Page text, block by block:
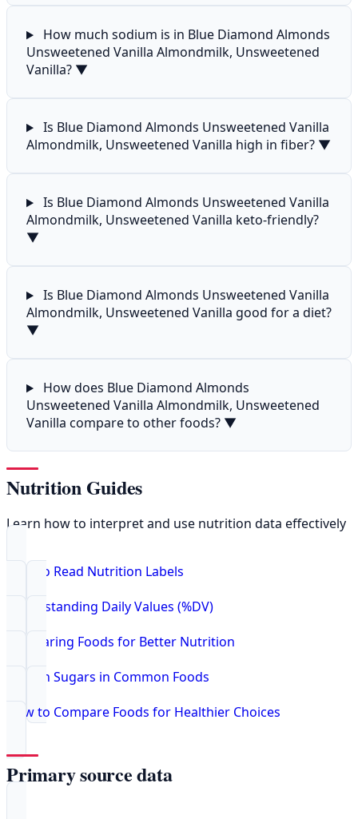
How much sodium is in Blue Diamond Almonds
Unsweetened Vanilla Almondmilk, Unsweetened
Vanilla? ▼
Is Blue Diamond Almonds Unsweetened Vanilla
Almondmilk, Unsweetened Vanilla high in fiber? ▼
Is Blue Diamond Almonds Unsweetened Vanilla
Almondmilk, Unsweetened Vanilla keto-friendly?
▼
Is Blue Diamond Almonds Unsweetened Vanilla
Almondmilk, Unsweetened Vanilla good for a diet?
▼
How does Blue Diamond Almonds
Unsweetened Vanilla Almondmilk, Unsweetened
Vanilla compare to other foods? ▼
Nutrition Guides
Learn how to interpret and use nutrition data effectively
How to Read Nutrition Labels
Understanding Daily Values (%DV)
Comparing Foods for Better Nutrition
Hidden Sugars in Common Foods
How to Compare Foods for Healthier Choices
Primary source data